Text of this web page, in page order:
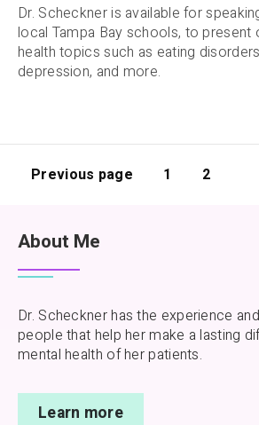
Dr. Scheckner is available for
local Tampa Bay schools, to present
health topics such as eating
depression, and more.
Previous page 1 2
About Me
Dr. Scheckner has the experience
people that help her make a lasting
mental health of her patients.
Learn more